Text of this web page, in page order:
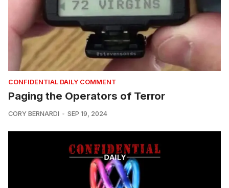
CONFIDENTIAL DAILY COMMENT
Paging the Operators of Terror
CORY BERNARDI SEP 19, 2024